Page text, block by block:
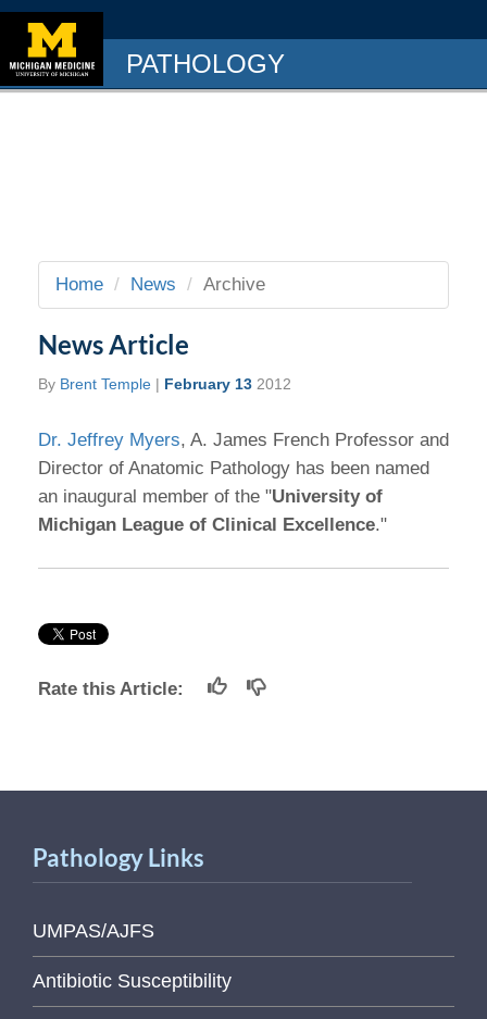
PATHOLOGY
Home News Archive
News Article
By Brent Temple | February 13 2012
Dr. Jeffrey Myers, A. James French Professor and
Director of Anatomic Pathology has been named
an inaugural member of the "University of
Michigan League of Clinical Excellence."
Rate this Article:
Pathology Links
UMPAS/AJFS
Antibiotic Susceptibility